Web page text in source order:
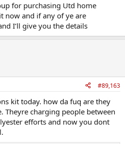
for purchasing Utd home
now and if any of ye are
I’ll give you the details
#89,163
kit today. how da fuq are they
Theyre charging people between
efforts and now you dont